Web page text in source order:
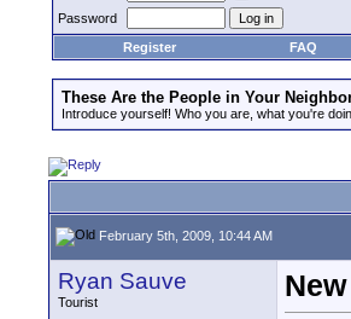
Password
Register
FAQ
These Are the People in Your
Introduce yourself! Who you are, what you're
February 5th, 2009, 10:44 AM
Ryan Sauve
Tourist